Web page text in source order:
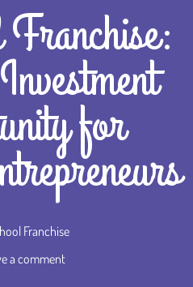
for
Franchise
a comment